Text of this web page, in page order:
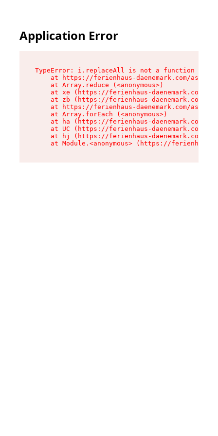
Application Error
TypeError: i.replaceAll is not a function
at https://ferienhaus-daenemark.com/
    at Array.reduce (<anonymous>)
at xe (https://ferienhaus-daenemark.com/
at zb (https://ferienhaus-daenemark.com/
at https://ferienhaus-daenemark.com/
    at Array.forEach (<anonymous>)
at ha (https://ferienhaus-daenemark.com/
at UC (https://ferienhaus-daenemark.com/
at hj (https://ferienhaus-daenemark.com/
at Module.<anonymous> (https://